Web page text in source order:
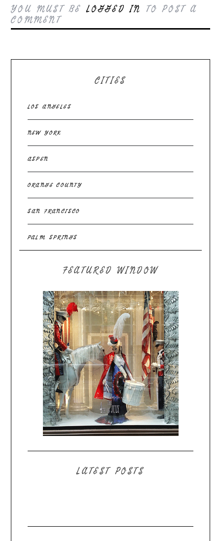
YOU MUST BELOGGED IN TO POST A
COMMENT
CITIES
LOS ANGELES
NEW YORK
ASPEN
ORANGE COUNTY
SAN FRANCISCO
PALM SPRINGS
FEATURED WINDOW
LATEST POSTS